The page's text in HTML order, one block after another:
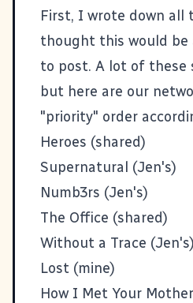
First, I wrote down all
thought this would
to post. A lot of these
but here are our
"priority" order
Heroes (shared)
Supernatural (Jen's)
Numb3rs (Jen's)
The Office (shared)
Without a Trace (Jen's)
Lost (mine)
How I Met Your